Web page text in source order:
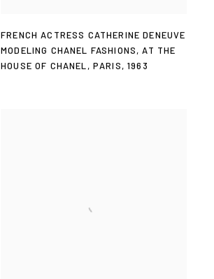
FRENCH ACTRESS CATHERINE DENEUVE
MODELING CHANEL FASHIONS,AT THE
HOUSE OF CHANEL, PARIS,1963